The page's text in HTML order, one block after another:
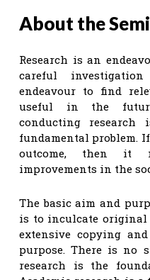
About the
Research is an
careful
endeavour to find
useful in the
conducting
fundamental problem.
outcome, then it
improvements in the
The basic aim and
is to inculcate
extensive copying
purpose. There is no
research is the